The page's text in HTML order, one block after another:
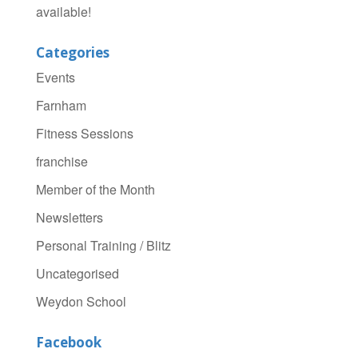
available!
Categories
Events
Farnham
Fitness Sessions
franchise
Member of the Month
Newsletters
Personal Training / Blitz
Uncategorised
Weydon School
Facebook